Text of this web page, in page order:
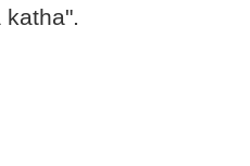
katha".